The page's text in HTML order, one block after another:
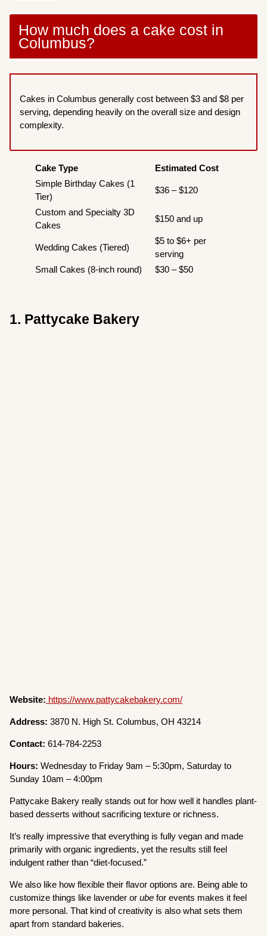
How much does a cake cost in
Columbus?
Cakes in Columbus generally cost between $3 and $8 per
serving, depending heavily on the overall size and design
complexity.
Cake Type
Estimated Cost
Simple Birthday Cakes (1
Tier)
$36 – $120
Custom and Specialty 3D
Cakes
$150 and up
Wedding Cakes (Tiered)
$5 to $6+ per
serving
Small Cakes (8-inch round)
$30 – $50
1. Pattycake Bakery
Website: https://www.pattycakebakery.com/
Address:3870 N. High St. Columbus, OH 43214
Contact:614-784-2253
Hours:Wednesday to Friday 9am – 5:30pm, Saturday to
Sunday 10am – 4:00pm
Pattycake Bakery really stands out for how well it handles plant-
based desserts without sacrificing texture or richness.
It’s really impressive that everything is fully vegan and made
primarily with organic ingredients, yet the results still feel
indulgent rather than “diet-focused.”
We also like how flexible their flavor options are. Being able to
customize things like lavender orube for events makes it feel
more personal. That kind of creativity is also what sets them
apart from standard bakeries.